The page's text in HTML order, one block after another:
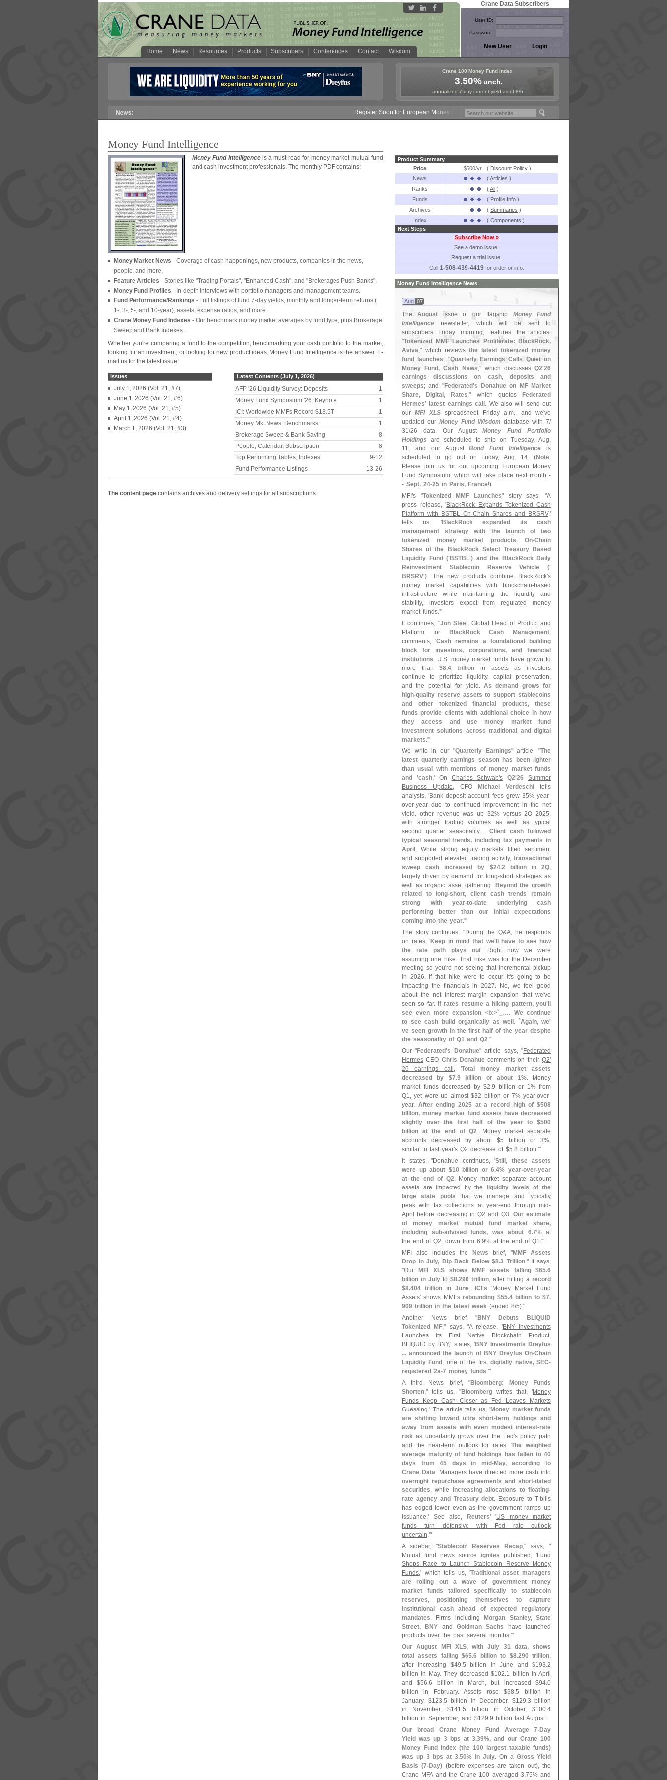
Home News Resources Products Subscribers Conferences Contact Wisdom
Crane Data Subscribers
User ID:
Password:
Crane 100 Money Fund Index
3.50%unch.
annualized 7-day current yield as of 8/6
Register Soon for European Money Fund Symposium in Paris, Sept. 24-25!
Money Fund Intelligence
Money Fund Intelligenceis a must-read for money market mutual fund
and cash investment professionals. The monthly PDF contains:
Money Market News - Coverage of cash happenings, new products, companies in the news,
people, and more.
Feature Articles - Stories like "Trading Portals", "Enhanced Cash", and "Brokerages Push Banks".
Money Fund Profiles - In-depth interviews with portfolio managers and management teams.
Fund Performance/Rankings - Full listings of fund 7-day yields, monthly and longer-term returns (
1-, 3-, 5-, and 10-year), assets, expense ratios, and more.
Crane Money Fund Indexes - Our benchmark money market averages by fund type, plus Brokerage
Sweep and Bank Indexes.
Whether you're comparing a fund to the competition, benchmarking your cash portfolio to the market,
looking for an investment, or looking for new product ideas, Money Fund Intelligence is the answer. E-
mail us for the latest issue!
Issues
July 1, 2026 (Vol. 21, #7)
June 1, 2026 (Vol. 21, #6)
May 1, 2026 (Vol. 21, #5)
April 1, 2026 (Vol. 21, #4)
March 1, 2026 (Vol. 21, #3)
Latest Contents (July 1, 2026)
AFP '26 Liquidity Survey: Deposits
1
Money Fund Symposium '26: Keynote
1
ICI: Worldwide MMFs Record $13.5T
1
Money Mkt News, Benchmarks
1
Brokerage Sweep & Bank Saving
8
People, Calendar, Subscription
8
Top Performing Tables, Indexes
9-12
Fund Performance Listings
13-26
The content page contains archives and delivery settings for all subscriptions.
Product Summary
Price
$500/yr ( Discount Policy )
News
(Articles )
Ranks
(All )
Funds
( Profile Info )
Archives
( Summaries )
Index
( Components )
Next Steps
Subscribe Now »
See a demo issue.
Request a trial issue.
Call 1-508-439-4419for order or info.
Money Fund Intelligence News
Aug 07
TheAugust issue of our flagship Money Fund
Intelligence newsletter, which will be sent to
subscribers Friday morning, features the articles:
"Tokenized MMF Launches Proliferate: BlackRock,
Aviva," which reviews the latest tokenized money
fund launches; "Quarterly Earnings Calls Quiet on
Money Fund, Cash News," which discusses Q2'26
earnings discussions on cash, deposits and
sweeps; and "Federated's Donahue on MF Market
Share, Digital, Rates," which quotes
Federated
Hermes' latest earnings call . We also will send out
ourMFI XLSspreadsheet Friday a.m., and we've
updated our Money Fund Wisdom database with 7/
31/26 data. Our AugustMoney Fund Portfolio
Holdings are scheduled to ship on Tuesday, Aug.
11, and our AugustBond Fund Intelligence is
scheduled to go out on Friday, Aug. 14. (Note:
Please join usfor our upcoming
European Money
Fund Symposium, which will take place next month -
- Sept. 24-25 in Paris, France!)
MFI's "Tokenized MMF Launches" story says, "A
press release, 'BlackRock Expands Tokenized Cash
Platform with BSTBL On-Chain Shares and BRSRV,'
tells us, 'BlackRock expanded its cash
management strategy with the launch of two
tokenized money market products: On-Chain
Shares of the BlackRock Select Treasury Based
Liquidity Fund ('BSTBL') and the BlackRock Daily
Reinvestment Stablecoin Reserve Vehicle ('
BRSRV'). The new products combine BlackRock's
money market capabilities with blockchain-based
infrastructure while maintaining the liquidity and
stability, investors expect from regulated money
market funds.'"
It continues, "Jon Steel , Global Head of Product and
Platform for
BlackRock Cash Management,
comments, 'Cash remains a foundational building
block for investors, corporations, and financial
institutions. U.S. money market funds have grown to
more than$8.4 trillion in assets as investors
continue to prioritize liquidity, capital preservation,
and the potential for yield. As demand grows for
high-quality reserve assets to support stablecoins
and other tokenized financial products, these
funds provide clients with additional choice in how
they access and use money market fund
investment solutions across traditional and digital
markets.'"
We write in our "Quarterly Earnings" article, "The
latest quarterly earnings season has been lighter
than usual with mentions of money market funds
and 'cash.' On Charles Schwab's Q2'26
Summer
Business Update, CFO Michael Verdeschi tells
analysts, 'Bank deposit account fees grew 35% year-
over-year due to continued improvement in the net
yield, other revenue was up 32% versus 2Q 2025,
with stronger trading volumes as well as typical
second quarter seasonality.... Client cash followed
typical seasonal trends, including tax payments in
April . While strong equity markets lifted sentiment
and supported elevated trading activity, transactional
sweep cash increased by $24.2 billion in 2Q,
largely driven by demand for long-short strategies as
well as organic asset gathering. Beyond the growth
related to long-short, client cash trends remain
strong with year-to-date underlying cash
performing better than our initial expectations
coming into the year.'"
The story continues, "During the Q&A, he responds
on rates, 'Keep in mind that we'll have to see how
the rate path plays out. Right now we were
assuming one hike. That hike was for the December
meeting so you're not seeing that incremental pickup
in 2026. If that hike were to occur it's going to be
impacting the financials in 2027. No, we feel good
about the net interest margin expansion that we've
seen so far. If rates resume a hiking pattern, you'
see even more expansion <b:>` _…. We continue
to see cash build organically as well. `Again, we'
ve seen growth in the first half of the year despite
the seasonality of Q1 and Q2.'"
Our "Federated's Donahue" article says, "Federated
Hermes CEO Chris Donahuecomments on theirQ2'
26 earnings call , 'Total money market assets
decreased by $7.9 billion or about 1%. Money
market funds decreased by $2.9 billion or 1% from
Q1, yet were up almost $32 billion or 7% year-over-
year. After ending 2025 at a record high of $508
billion, money market fund assets have decreased
slightly over the first half of the year to $500
billion at the end of Q2. Money market separate
accounts decreased by about $5 billion or 3%,
similar to last year's Q2 decrease of $5.8 billion.'"
It states, "Donahue continues, 'Still, these assets
were up about $10 billion or 6.4% year-over-year
at the end of Q2. Money market separate account
assets are impacted by the
liquidity levels of the
large state pools that we manage and typically
peak with tax collections at year-end through mid-
April before decreasing in Q2 and Q3. Our estimate
of money market mutual fund market share,
including sub-advised funds, was about 6.7%at
the end of Q2, down from 6.9% at the end of Q1.'"
MFI also includes the
News brief, "MMF Assets
Drop in July, Dip Back Below $8.3 Trillion." It says,
"Our MFI XLS shows MMF assets falling $65.6
billion in July to $8.290 trillion, after hitting a record
$8.404 trillion in June. ICI's 'Money Market Fund
Assets' shows MMFs rebounding $55.4 billion to $7.
909 trillion in the latest week (ended 8/5)."
Another News brief, "BNY Debuts BLIQUID
Tokenized MF," says, "A release, 'BNY Investments
Launches Its First Native Blockchain Product,
BLIQUID by BNY,' states, 'BNY Investments Dreyfus
... announced the launch of BNY Dreyfus On-Chain
Liquidity Fund , one of the firstdigitally native, SEC-
registered 2a-7 money funds.'"
A third News brief, "Bloomberg: Money Funds
Shorten," tells us, "Bloombergwrites that, 'Money
Funds Keep Cash Closer as Fed Leaves Markets
Guessing.' The article tells us, 'Money market funds
are shifting toward ultra short-term holdings and
away from assets with even modest interest-rate
risk as uncertainty grows over the Fed's policy path
and the near-term outlook for rates.The weighted
average maturity of fund holdings has fallen to 40
days from 45 days in mid-May, according to
Crane Data. Managers have directed more cash into
overnight repurchase agreements and short-dated
securities, while increasing allocations to floating-
rate agency and Treasury debt. Exposure to T-bills
has edged lower even as the government ramps up
issuance.' See also,
Reuters' 'US money market
funds turn defensive with Fed rate outlook
uncertain.'"
A sidebar, "Stablecoin Reserves Recap," says, "
Mutual fund news source ignites published, 'Fund
Shops Race to Launch Stablecoin Reserve Money
Funds,' which tells us, 'Traditional asset managers
are rolling out a wave of government money
market funds tailored specifically to stablecoin
reserves, positioning themselves to capture
institutional cash ahead of expected regulatory
mandates. Firms including
Morgan Stanley, State
Street, BNY andGoldman Sachs have launched
products over the past several months.'"
Our August MFI XLS, with July 31 data, shows
total assets falling $65.6 billion to $8.290 trillion,
after increasing $49.5 billion in June and $193.2
billion in May. They decreased $102.1 billion in April
and $56.6 billion in March, but increased $94.0
billion in February. Assets rose $38.5 billion in
January, $123.5 billion in December, $129.3 billion
in November, $141.5 billion in October, $100.4
billion in September, and $129.9 billion last August.
Our broad Crane Money Fund Average 7-Day
Yield was up 3 bps at 3.39%, and our Crane 100
Money Fund Index (the 100 largest taxable funds)
was up 3 bps at 3.50% in July. On a Gross Yield
Basis (7-Day) (before expenses are taken out), the
Crane MFA and the Crane 100 averaged 3.75% and